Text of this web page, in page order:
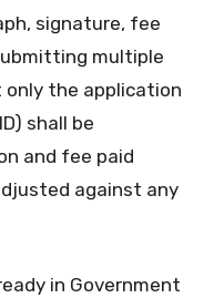
signature, fee
multiple
the application
shall be
and fee paid
against any
in Government